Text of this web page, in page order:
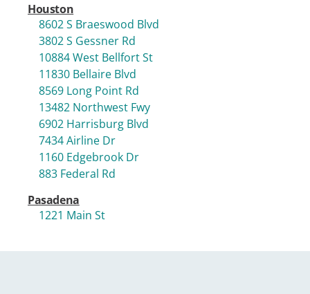
Houston
8602 S Braeswood Blvd
3802 S Gessner Rd
10884 West Bellfort St
11830 Bellaire Blvd
8569 Long Point Rd
13482 Northwest Fwy
6902 Harrisburg Blvd
7434 Airline Dr
1160 Edgebrook Dr
883 Federal Rd
Pasadena
1221 Main St